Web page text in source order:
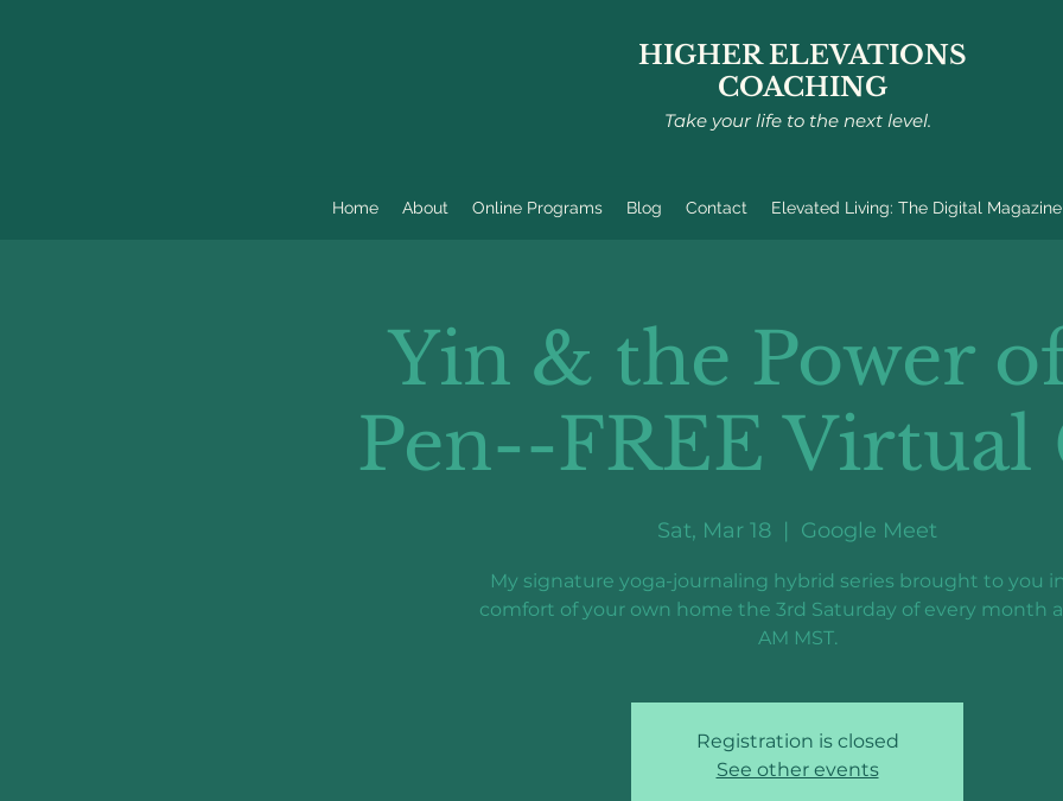
HIGHER ELEVATIONS
COACHING
Take your life to the next level.
Home About Online Programs Blog Contact Elevated Living: The Digital Magazine
Yin & the Power
Pen--FREE Virtual
Sat, Mar 18
  |
Google Meet
My signature yoga-journaling hybrid series brought to you
comfort of your own home the 3rd Saturday of every month
AM MST.
Registration is closed
See other events